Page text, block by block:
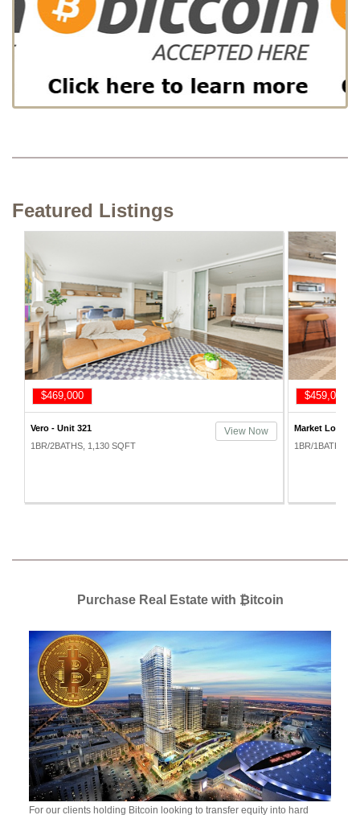
Featured Listings
$469,000
Vero - Unit 321
1BR/2BATHS, 1,130 SQFT
View Now
$459,000
Market Lofts -
1BR/1BATHS,
Purchase Real Estate with ₿itcoin
For our clients holding Bitcoin looking to transfer equity into hard